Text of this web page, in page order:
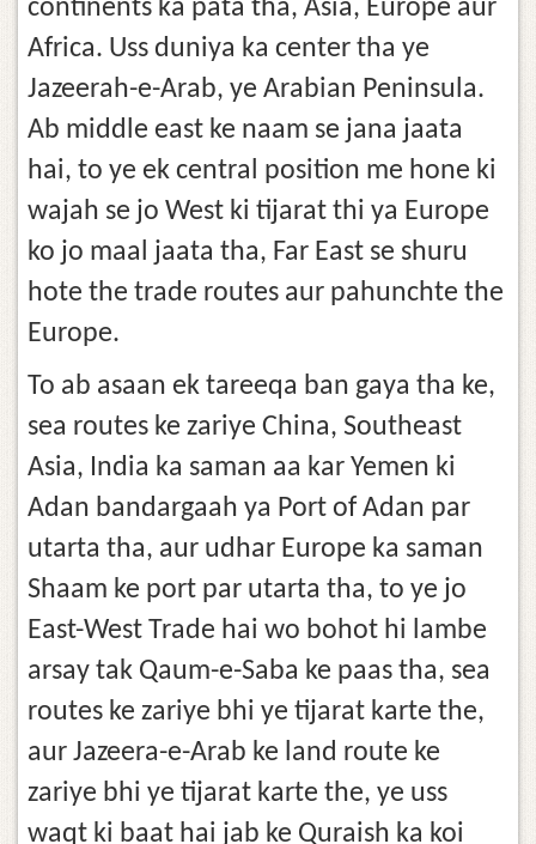
continents ka pata tha, Asia, Europe aur
Africa. Uss duniya ka center tha ye
Jazeerah-e-Arab, ye Arabian Peninsula.
Ab middle east ke naam se jana jaata
hai, to ye ek central position me hone ki
wajah se jo West ki tijarat thi ya Europe
ko jo maal jaata tha, Far East se shuru
hote the trade routes aur pahunchte the
Europe.
To ab asaan ek tareeqa ban gaya tha ke,
sea routes ke zariye China, Southeast
Asia, India ka saman aa kar Yemen ki
Adan bandargaah ya Port of Adan par
utarta tha, aur udhar Europe ka saman
Shaam ke port par utarta tha, to ye jo
East-West Trade hai wo bohot hi lambe
arsay tak Qaum-e-Saba ke paas tha, sea
routes ke zariye bhi ye tijarat karte the,
aur Jazeera-e-Arab ke land route ke
zariye bhi ye tijarat karte the, ye uss
waqt ki baat hai jab ke Quraish ka koi